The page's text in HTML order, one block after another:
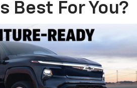
Best For You?